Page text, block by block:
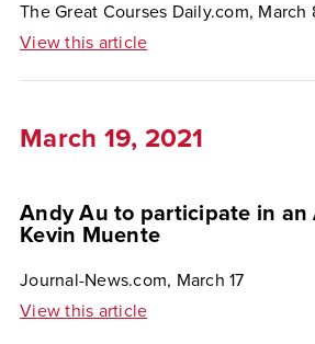
The Great Courses Daily.com, March
View this article
March 19, 2021
Andy Au to participate in an
Kevin Muente
Journal-News.com, March 17
View this article